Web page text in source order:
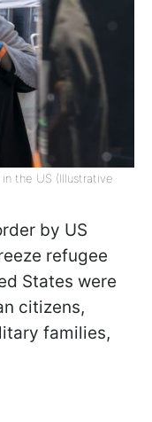
the US (Illustrative
by US
refugee
States were
citizens,
families,